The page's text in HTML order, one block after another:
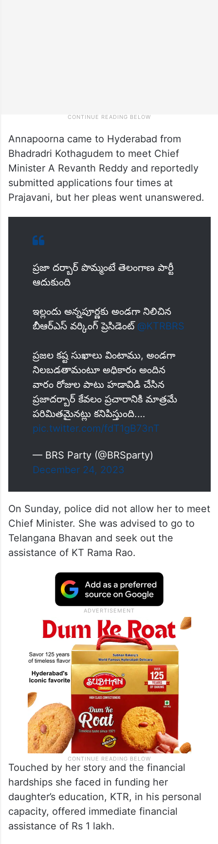
Annapoorna came to Hyderabad from
Bhadradri Kothagudem to meet Chief
Minister A Revanth Reddy and reportedly
submitted applications four times at
Prajavani, but her pleas went unanswered.
ప్రజా దర్బార్ పొమ్మంటే తెలంగాణ పార్టీ
ఆదుకుంది
ఇల్లందు అన్నపూర్ణకు అండగా నిలిచిన
బీఆర్ఎస్ వర్కింగ్ ప్రెసిడెంట్ @KTRBRS
ప్రజల కష్ట సుఖాలు వింటాము, అండగా
నిలబడతామంటూ అధికారం అందిన
వారం రోజుల పాటు హడావిడి చేసిన
ప్రజాదర్బార్ కేవలం ప్రచారానికి మాత్రమే
పరిమితమైనట్లు కనిపిస్తుంది.…
pic.twitter.com/fdT1gB73nT
— BRS Party (@BRSparty)
December 24, 2023
On Sunday, police did not allow her to meet
Chief Minister. She was advised to go to
Telangana Bhavan and seek out the
assistance of KT Rama Rao.
Touched by her story and the financial
hardships she faced in funding her
daughter’s education, KTR, in his personal
capacity, offered immediate financial
assistance of Rs 1 lakh.